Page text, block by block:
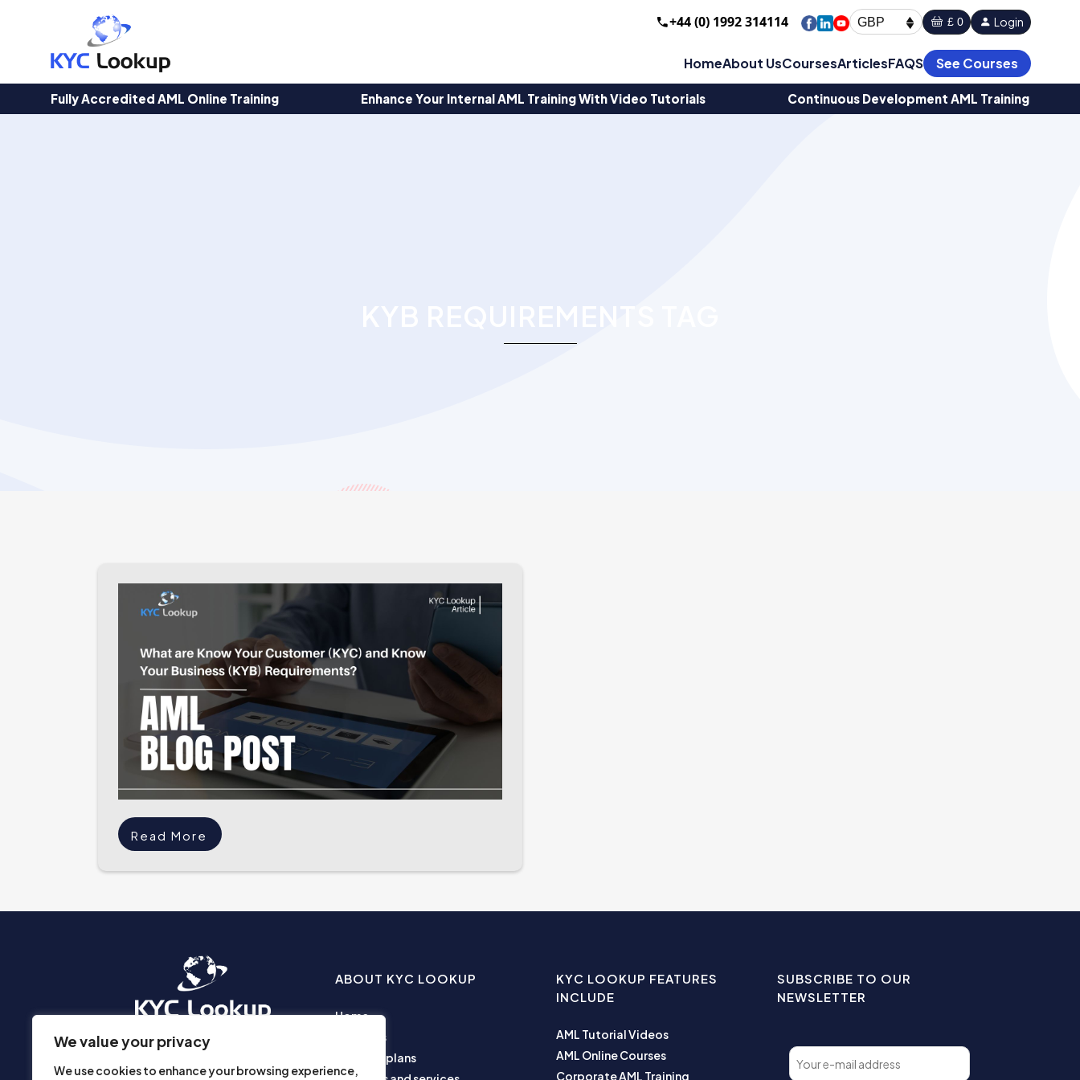
We value your privacy
We use cookies to enhance your browsing experience,
+44 (0) 1992 314114 GBP £ 0 Login
HomeAbout UsCoursesArticlesFAQS See Courses
Fully Accredited AML Online Training Enhance Your Internal AML Training With Video Tutorials Continuous Development AML Training
Read More
ABOUT KYC LOOKUP
Home
About us
Business plans
KYC LOOKUP FEATURES
INCLUDE
AML Tutorial Videos
AML Online Courses
Corporate AML Training
SUBSCRIBE TO OUR
NEWSLETTER
Products
search